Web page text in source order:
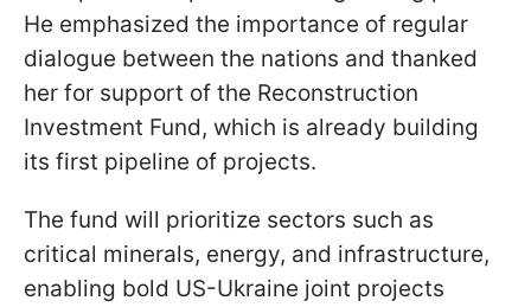
He emphasized the importance of regular
dialogue between the nations and thanked
her for support of the Reconstruction
Investment Fund, which is already building
its first pipeline of projects.
The fund will prioritize sectors such as
critical minerals, energy, and infrastructure,
enabling bold US-Ukraine joint projects